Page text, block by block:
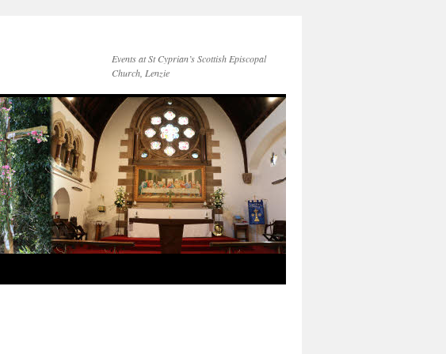
Events at St Cyprian’s Scottish Episcopal
Church, Lenzie